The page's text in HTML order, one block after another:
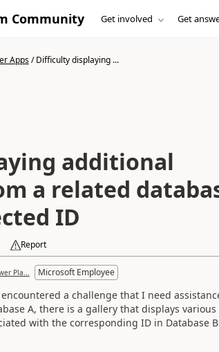
Community Get involved Get
Apps/Difficulty displaying ...
additional
a related
ID
Report
Pla... Microsoft Employee
a challenge that I need
A, there is a gallery that displays
with the corresponding ID in Database